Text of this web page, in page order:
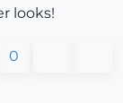
looks!
0